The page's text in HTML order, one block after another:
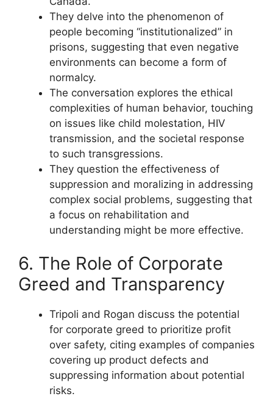
They delve into the phenomenon of
people becoming “institutionalized” in
prisons, suggesting that even negative
environments can become a form of
normalcy.
The conversation explores the ethical
complexities of human behavior, touching
on issues like child molestation, HIV
transmission, and the societal response
to such transgressions.
They question the effectiveness of
suppression and moralizing in addressing
complex social problems, suggesting that
a focus on rehabilitation and
understanding might be more effective.
6. The Role of Corporate
Greed and Transparency
Tripoli and Rogan discuss the potential
for corporate greed to prioritize profit
over safety, citing examples of companies
covering up product defects and
suppressing information about potential
risks.